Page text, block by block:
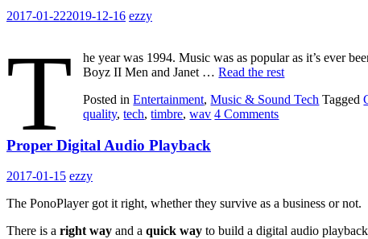
2017-01-222019-12-16 ezzy
T
he year was 1994. Music was as popular as it’s ever
Boyz II Men and Janet …Read the rest
Posted inEntertainment,Music & Sound Tech Tagged
quality,tech,timbre,wav 4 Comments
Proper Digital Audio Playback
2017-01-15 ezzy
The PonoPlayer got it right, whether they survive as a business or not.
There is a right way and a quick way to build a digital audio